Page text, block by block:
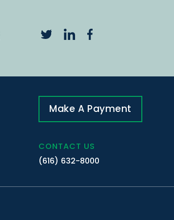
Make A Payment
CONTACT US
(616) 632-8000